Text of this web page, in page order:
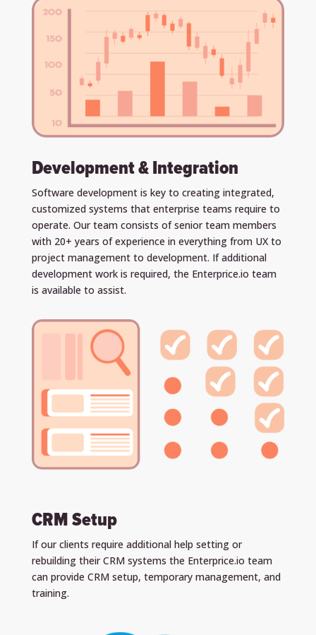
Development & Integration
Software development is key to creating integrated,
customized systems that enterprise teams require to
operate. Our team consists of senior team members
with 20+ years of experience in everything from UX to
project management to development. If additional
development work is required, the Enterprice.io team
is available to assist.
CRM Setup
If our clients require additional help setting or
rebuilding their CRM systems the Enterprice.io team
can provide CRM setup, temporary management, and
training.